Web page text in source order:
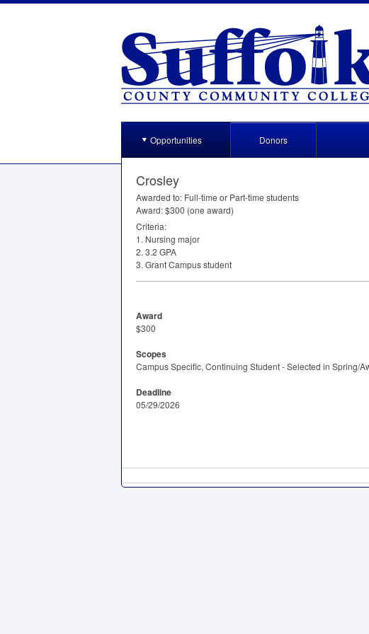
Opportunities Donors
Crosley
Awarded to: Full-time or Part-time students
Award: $300 (one award)
Criteria:
1. Nursing major
2. 3.2 GPA
3. Grant Campus student
Award
$300
Scopes
Campus Specific, Continuing Student - Selected in Spring/
Deadline
05/29/2026